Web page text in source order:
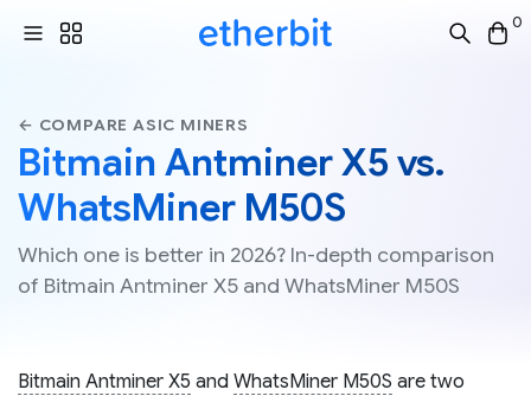
0
← COMPARE ASIC MINERS
Bitmain Antminer X5 vs.
WhatsMiner M50S
Which one is better in 2026? In-depth comparison
of Bitmain Antminer X5 and WhatsMiner M50S
Bitmain Antminer X5 and WhatsMiner M50S are two